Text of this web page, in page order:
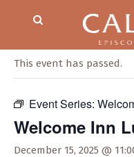
This event has passed.
Event Series:
Welcome Inn
December 15, 2025 @